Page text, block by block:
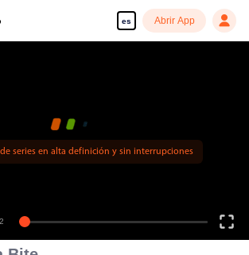
es Abrir App
series en alta definición y sin interrupciones